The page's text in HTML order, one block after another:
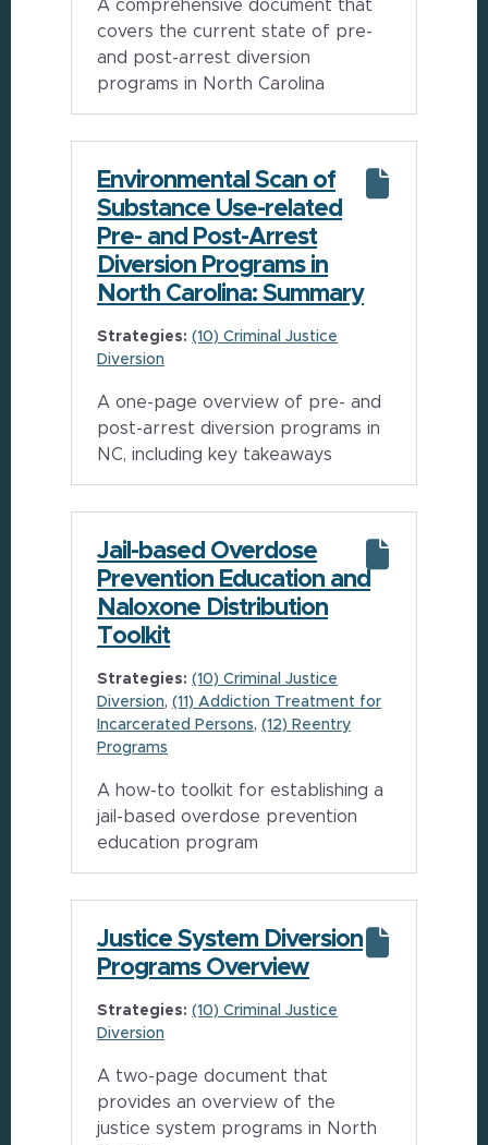
A comprehensive document that
covers the current state of pre-
and post-arrest diversion
programs in North Carolina
Environmental Scan of
Substance Use-related
Pre- and Post-Arrest
Diversion Programs in
North Carolina: Summary
Strategies:(10) Criminal Justice
Diversion
A one-page overview of pre- and
post-arrest diversion programs in
NC, including key takeaways
Jail-based Overdose
Prevention Education and
Naloxone Distribution
Toolkit
Strategies:(10) Criminal Justice
Diversion (11) Addiction Treatment for
Incarcerated Persons (12) Reentry
Programs
A how-to toolkit for establishing a
jail-based overdose prevention
education program
Justice System Diversion
Programs Overview
Strategies:(10) Criminal Justice
Diversion
A two-page document that
provides an overview of the
justice system programs in North